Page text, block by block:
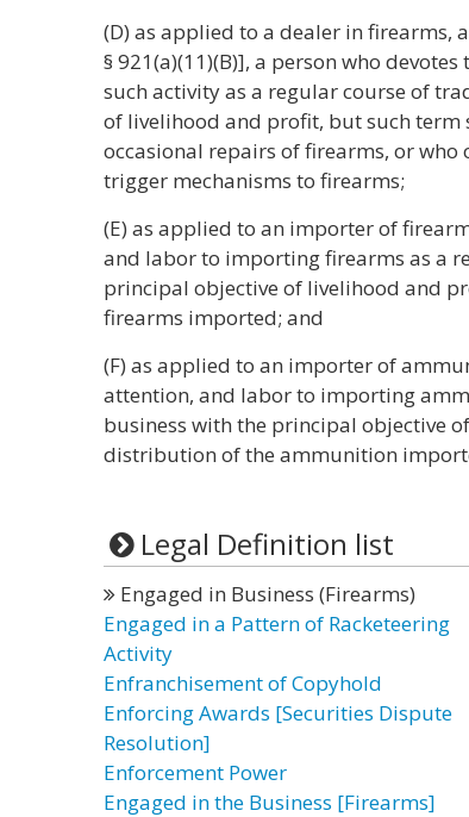
(D) as applied to a dealer in firearms,
§ 921(a)(11)(B)], a person who
such activity as a regular course of
of livelihood and profit, but such term
occasional repairs of firearms, or who
trigger mechanisms to firearms;
(E) as applied to an importer of
and labor to importing firearms as a
principal objective of livelihood and
firearms imported; and
(F) as applied to an importer of
attention, and labor to importing
business with the principal objective
distribution of the ammunition
Legal Definition list
Engaged in Business (Firearms)
Engaged in a Pattern of Racketeering
Activity
Enfranchisement of Copyhold
Enforcing Awards [Securities Dispute
Resolution]
Enforcement Power
Engaged in the Business [Firearms]